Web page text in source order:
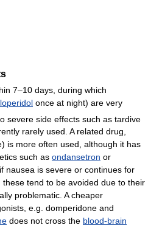
7–10 days, during which
once at night) are very
severe side effects such as tardive
rarely used. A related drug,
is more often used, although it has
such as ondansetron or
nausea is severe or continues for
tend to be avoided due to their
problematic. A cheaper
e.g. domperidone and
does not cross the blood-brain